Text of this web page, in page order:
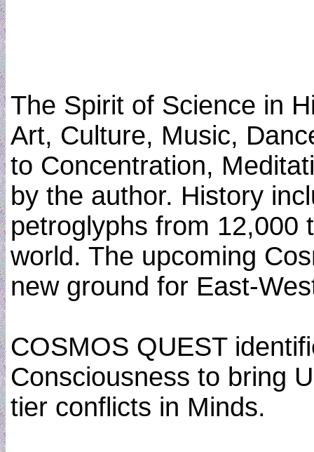
The Spirit of Science in
Art, Culture, Music,
to Concentration,
by the author. History
petroglyphs from 12,000
world. The upcoming
new ground for East-
COSMOS QUEST
Consciousness to bring
tier conflicts in Minds.